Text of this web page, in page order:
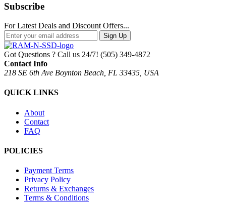
Subscribe
For Latest Deals and Discount Offers...
Sign Up
Got Questions ? Call us 24/7! (505) 349-4872
Contact Info
218 SE 6th Ave Boynton Beach, FL 33435, USA
QUICK LINKS
About
Contact
FAQ
POLICIES
Payment Terms
Privacy Policy
Returns & Exchanges
Terms & Conditions